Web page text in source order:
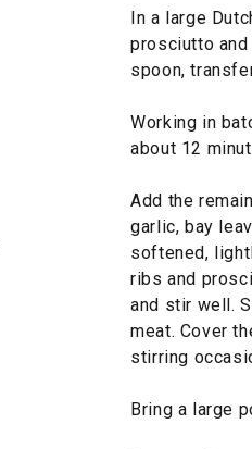
In a large
prosciutto
spoon,
Working in
about 12
Add the
garlic, bay
softened,
ribs and
and stir well.
meat. Cover
stirring
Bring a large